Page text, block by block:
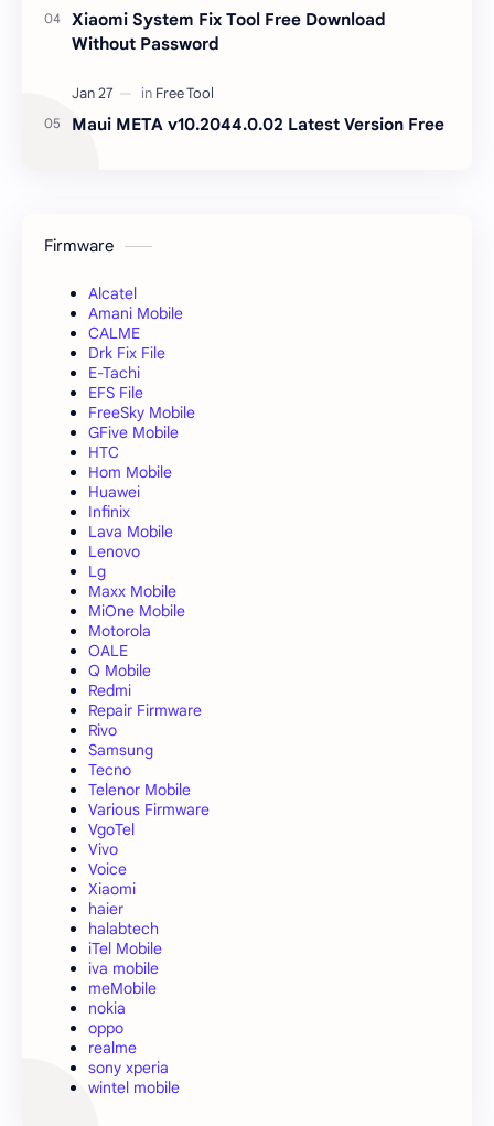
Xiaomi System Fix Tool Free Download
Without Password
Maui META v10.2044.0.02 Latest Version Free
Firmware
Alcatel
Amani Mobile
CALME
Drk Fix File
E-Tachi
EFS File
FreeSky Mobile
GFive Mobile
HTC
Hom Mobile
Huawei
Infinix
Lava Mobile
Lenovo
Lg
Maxx Mobile
MiOne Mobile
Motorola
OALE
Q Mobile
Redmi
Repair Firmware
Rivo
Samsung
Tecno
Telenor Mobile
Various Firmware
VgoTel
Vivo
Voice
Xiaomi
haier
halabtech
iTel Mobile
iva mobile
meMobile
nokia
oppo
realme
sony xperia
wintel mobile